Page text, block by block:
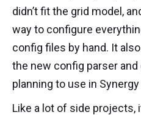
didn’t fit the grid model,
way to configure
config files by hand. It
the new config parser
planning to use in Synergy
Like a lot of side projects,